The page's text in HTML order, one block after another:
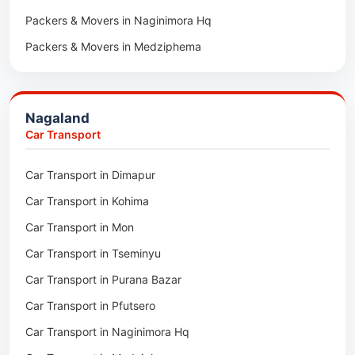
Car Transport in Rajsamand
Car Transport in Pratapgarh
Car Transport in Kota
Car Transport in Jaipur
Car Transport in Bhilwara
Car Transport in Bikaner
Car Transport in Ajmer
Car Transport in Alwar
Packers & Movers in Naginimora Hq
Packers & Movers in Medziphema
Packers & Movers in Jalukie
Packers & Movers in Chümoukedima
Packers & Movers in Noksen
Packers & Movers in Seluku
Packers & Movers in Viyilho
Packers & Movers in Chozuba
Packers & Movers in Suruhuto
Packers & Movers in Satakha
Packers & Movers in Meriema
Nagaland
Car Transport
Car Transport in Dimapur
Car Transport in Kohima
Car Transport in Mon
Car Transport in Tseminyu
Car Transport in Purana Bazar
Car Transport in Pfutsero
Car Transport in Naginimora Hq